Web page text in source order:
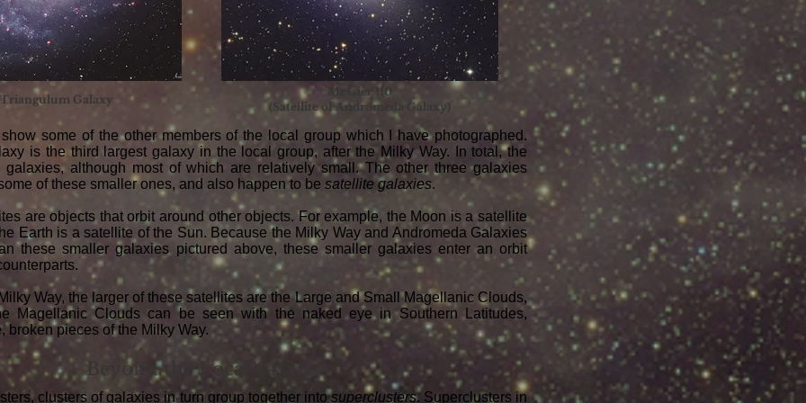
Galaxy
Messier 110
(Satellite of Andromeda Galaxy)
some of the other members of the local group which I have photographed.
is the third largest galaxy in the local group, after the Milky Way. In total, the
galaxies, although most of which are relatively small. The other three galaxies
of these smaller ones, and also happen to be satellite galaxies.
are objects that orbit around other objects. For example, the Moon is a satellite
Earth is a satellite of the Sun. Because the Milky Way and Andromeda Galaxies
these smaller galaxies pictured above, these smaller galaxies enter an orbit
Way, the larger of these satellites are the Large and Small Magellanic Clouds,
Magellanic Clouds can be seen with the naked eye in Southern Latitudes,
broken pieces of the Milky Way.
Beyond the Local Group
clusters of galaxies in turn group together intosuperclusters. Superclusters in